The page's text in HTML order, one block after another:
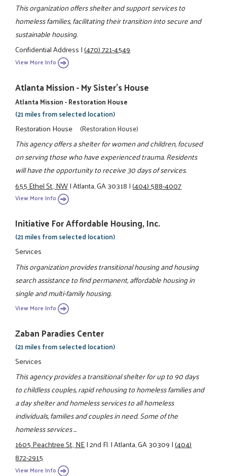
This organization offers shelter and support services to
homeless families, facilitating their transition into secure and
sustainable housing.
Confidential Address|(470) 721-4549
View More Info
Atlanta Mission - My Sister's House
Atlanta Mission - Restoration House
(21 miles from selected location)
Restoration House (Restoration House)
This agency offers a shelter for women and children, focused
on serving those who have experienced trauma. Residents
will have the opportunity to receive 30 days of services.
655 Ethel St., NW|Atlanta, GA 30318|(404) 588-4007
View More Info
Initiative For Affordable Housing, Inc.
(21 miles from selected location)
Services
This organization provides transitional housing and housing
search assistance to find permanent, affordable housing in
single and multi-family housing.
View More Info
Zaban Paradies Center
(21 miles from selected location)
Services
This agency provides a transitional shelter for up to 90 days
to childless couples, rapid rehousing to homeless families and
a day shelter and homeless services to all homeless
individuals, families and couples in need. Some of the
homeless services ...
1605 Peachtree St., NE|2nd Fl.|Atlanta, GA 30309|(404)
872-2915
View More Info